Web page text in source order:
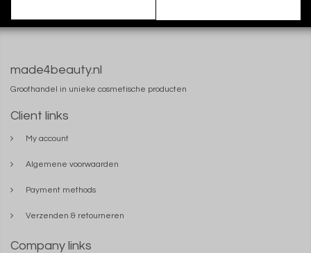
made4beauty.nl
Groothandel in unieke cosmetische producten
Client links
My account
Algemene voorwaarden
Payment methods
Verzenden & retourneren
Company links